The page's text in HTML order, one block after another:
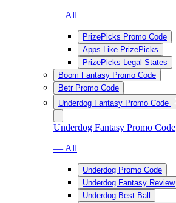
— All
PrizePicks Promo Code
Apps Like PrizePicks
PrizePicks Legal States
Boom Fantasy Promo Code
Betr Promo Code
Underdog Fantasy Promo Code
Underdog Fantasy Promo Code
— All
Underdog Promo Code
Underdog Fantasy Review
Underdog Best Ball